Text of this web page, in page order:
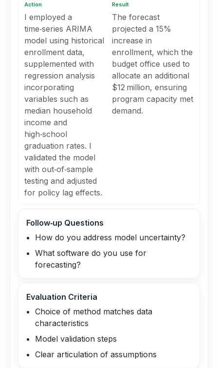
Action
I employed a
time‑series ARIMA
model using historical
enrollment data,
supplemented with
regression analysis
incorporating
variables such as
median household
income and
high‑school
graduation rates. I
validated the model
with out‑of‑sample
testing and adjusted
for policy lag effects.
Result
The forecast
projected a 15%
increase in
enrollment, which the
budget office used to
allocate an additional
$12 million, ensuring
program capacity met
demand.
Follow‑up Questions
How do you address model uncertainty?
What software do you use for
forecasting?
Evaluation Criteria
Choice of method matches data
characteristics
Model validation steps
Clear articulation of assumptions